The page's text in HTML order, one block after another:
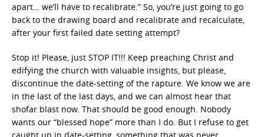
apart… we’ll have to recalibrate.” So, you’re just going to go
back to the drawing board and recalibrate and recalculate,
after your first failed date setting attempt?
Stop it! Please, just STOP IT!!! Keep preaching Christ and
edifying the church with valuable insights, but please,
discontinue the date-setting of the rapture. We know we are
in the last of the last days, and we can almost hear that
shofar blast now. That should be good enough. Nobody
wants our “blessed hope” more than I do. But I refuse to get